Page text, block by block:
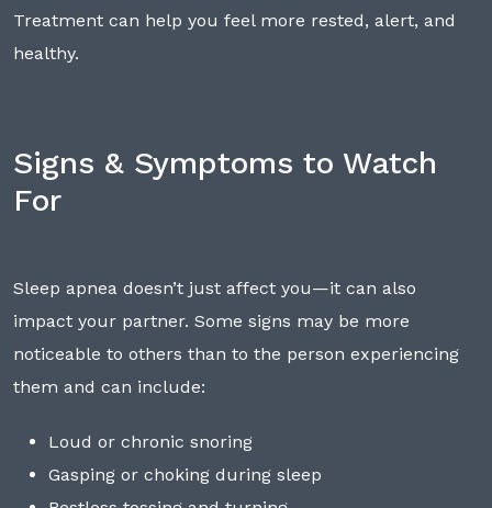
Treatment can help you feel more rested, alert, and
healthy.
Signs & Symptoms to Watch
For
Sleep apnea doesn’t just affect you—it can also
impact your partner. Some signs may be more
noticeable to others than to the person experiencing
them and can include:
Loud or chronic snoring
Gasping or choking during sleep